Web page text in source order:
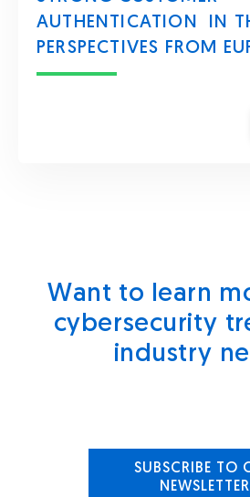
AUTHENTICATION IN
PERSPECTIVES FROM
Want to learn
cybersecurity
industry
SUBSCRIBE TO
NEWSLETTER